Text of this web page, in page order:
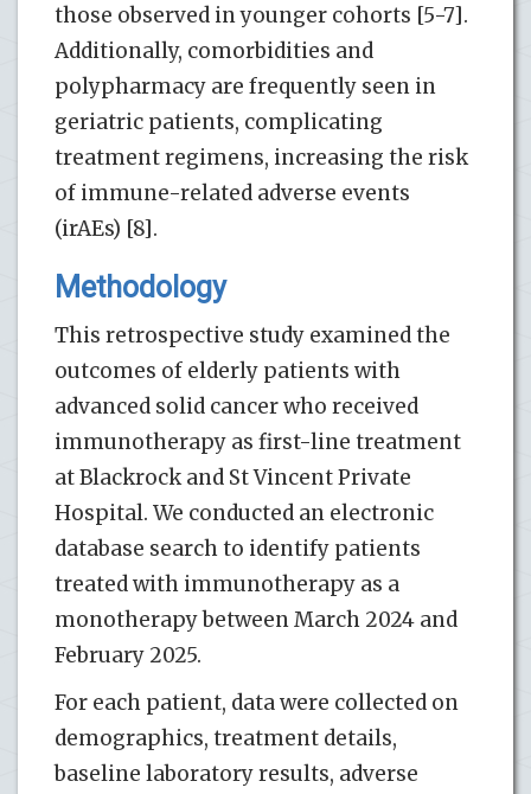
those observed in younger cohorts [5-7].
Additionally, comorbidities and
polypharmacy are frequently seen in
geriatric patients, complicating
treatment regimens, increasing the risk
of immune-related adverse events
(irAEs) [8].
Methodology
This retrospective study examined the
outcomes of elderly patients with
advanced solid cancer who received
immunotherapy as first-line treatment
at Blackrock and St Vincent Private
Hospital. We conducted an electronic
database search to identify patients
treated with immunotherapy as a
monotherapy between March 2024 and
February 2025.
For each patient, data were collected on
demographics, treatment details,
baseline laboratory results, adverse